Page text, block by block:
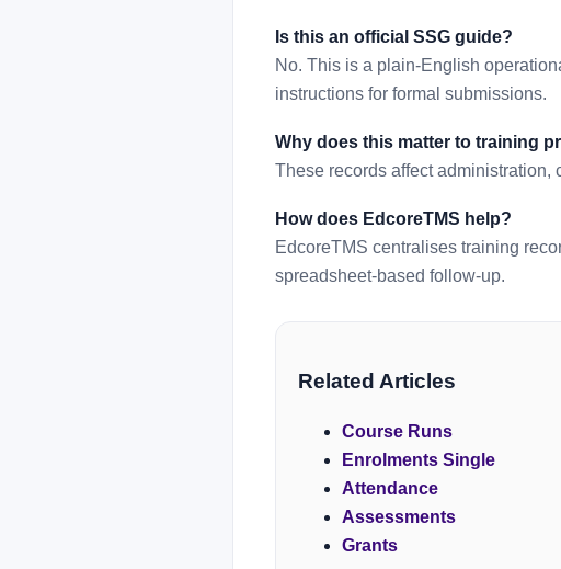
Is this an official SSG guide?
No. This is a plain-English
instructions for formal submissions.
Why does this matter to training
These records affect
How does EdcoreTMS help?
EdcoreTMS centralises training
spreadsheet-based follow-up.
Related Articles
Course Runs
Enrolments Single
Attendance
Assessments
Grants